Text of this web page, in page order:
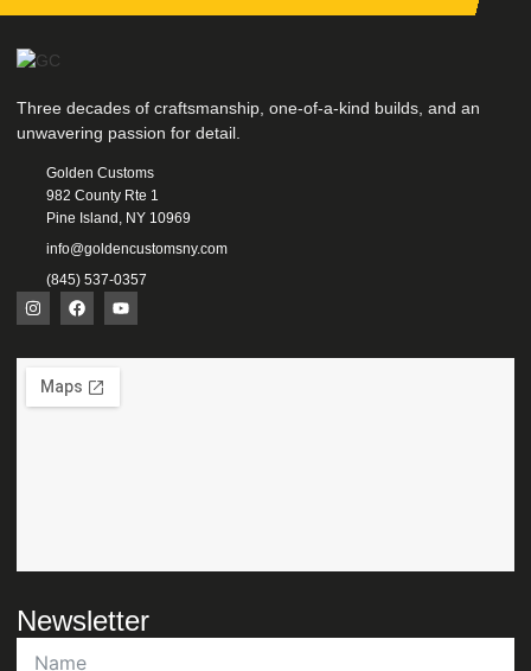
Three decades of craftsmanship, one-of-a-kind builds, and an
unwavering passion for detail.
Golden Customs
982 County Rte 1
Pine Island, NY 10969
info@goldencustomsny.com
(845) 537-0357
Newsletter